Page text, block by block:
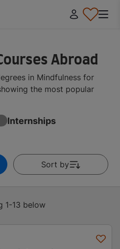
Abroad
in Mindfulness for
the most popular
Internships
Sort by
1-13 below